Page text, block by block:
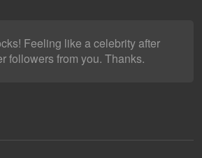
Feeling like a celebrity after
followers from you. Thanks.